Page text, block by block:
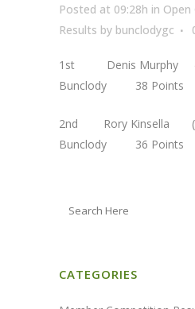
Posted at 09:28h in
Results by bunclodygc
1st Denis Murphy
Bunclody 38 Points
2nd Rory Kinsella
Bunclody 36 Points
CATEGORIES